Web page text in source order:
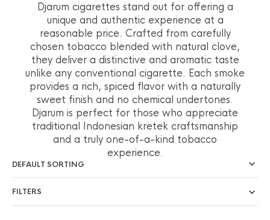
Djarum cigarettes stand out for offering a
unique and authentic experience at a
reasonable price. Crafted from carefully
chosen tobacco blended with natural clove,
they deliver a distinctive and aromatic taste
unlike any conventional cigarette. Each smoke
provides a rich, spiced flavor with a naturally
sweet finish and no chemical undertones.
Djarum is perfect for those who appreciate
traditional Indonesian kretek craftsmanship
and a truly one-of-a-kind tobacco
experience.
FILTERS